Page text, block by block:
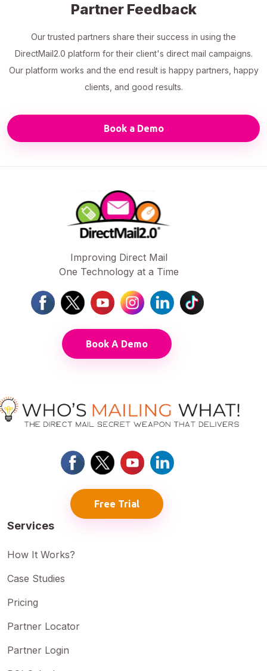
Partner Feedback
Our trusted partners share their success in using the
DirectMail2.0 platform for their client's direct mail campaigns.
Our platform works and the end result is happy partners, happy
clients, and good results.
Book a Demo
Improving Direct Mail
One Technology at a Time
Book A Demo
Free Trial
Services
How It Works?
Case Studies
Pricing
Partner Locator
Partner Login